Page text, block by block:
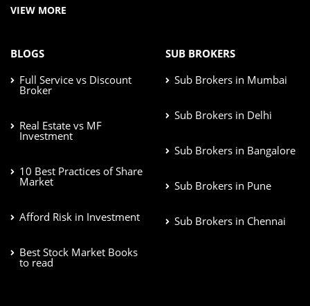
VIEW MORE
BLOGS
Full Service vs Discount
Broker
Real Estate vs MF
Investment
10 Best Practices of Share
Market
Afford Risk in Investment
Best Stock Market Books
to read
SUB BROKERS
Sub Brokers in Mumbai
Sub Brokers in Delhi
Sub Brokers in Bangalore
Sub Brokers in Pune
Sub Brokers in Chennai